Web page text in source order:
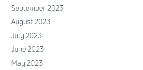
September 2023
August 2023
July 2023
June 2023
May 2023